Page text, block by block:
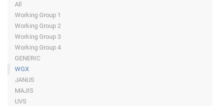
All
Working Group 1
Working Group 2
Working Group 3
Working Group 4
GENERIC
WGX
JANUS
MAJIS
UVS